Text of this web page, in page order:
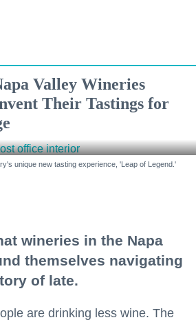
Valley Wineries
Their Tastings for
unique new tasting experience, 'Leap of Legend.'
wineries in the Napa
themselves navigating
of late.
are drinking less wine. The